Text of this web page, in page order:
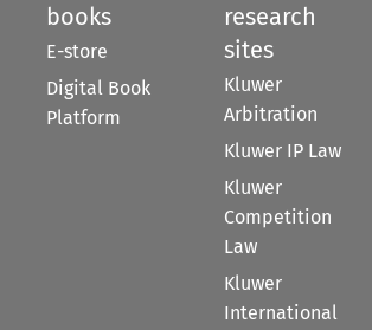
books
E-store
Digital Book
Platform
research
sites
Kluwer
Arbitration
Kluwer IP Law
Kluwer
Competition
Law
Kluwer
International